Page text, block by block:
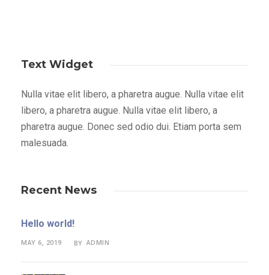
Text Widget
Nulla vitae elit libero, a pharetra augue. Nulla vitae elit
libero, a pharetra augue. Nulla vitae elit libero, a
pharetra augue. Donec sed odio dui. Etiam porta sem
malesuada.
Recent News
Hello world!
MAY 6, 2019 BY ADMIN